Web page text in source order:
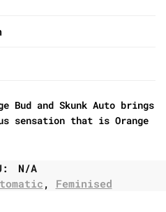
Bud and Skunk Auto brings
sensation that is Orange
N/A
, Feminised